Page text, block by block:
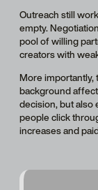
Outreach still
empty.
pool of willing
creators with
More importantly,
background
decision, but also
people click
increases and